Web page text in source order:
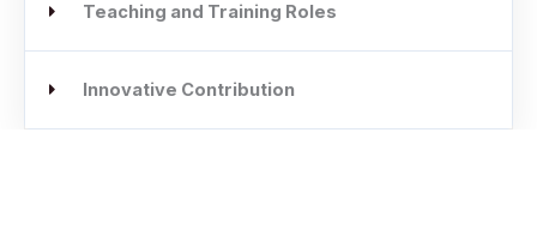
Teaching and Training Roles
Innovative Contribution